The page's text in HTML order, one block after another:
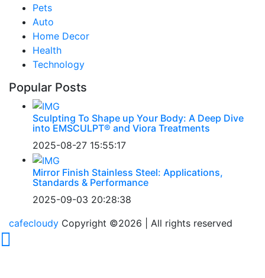
Pets
Auto
Home Decor
Health
Technology
Popular Posts
Sculpting To Shape up Your Body: A Deep Dive
into EMSCULPT® and Viora Treatments
2025-08-27 15:55:17
Mirror Finish Stainless Steel: Applications,
Standards & Performance
2025-09-03 20:28:38
cafecloudy Copyright ©2026 | All rights reserved